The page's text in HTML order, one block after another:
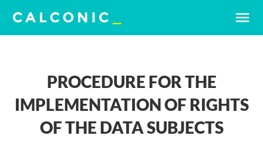
menu
PROCEDURE FOR THE
IMPLEMENTATION OF RIGHTS
OF THE DATA SUBJECTS